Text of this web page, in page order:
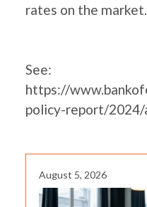
rates on the market.
See:
https://
policy-report/
August 5, 2026